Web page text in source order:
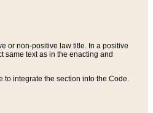
or non-positive law title. In a positive
same text as in the enacting and
to integrate the section into the Code.